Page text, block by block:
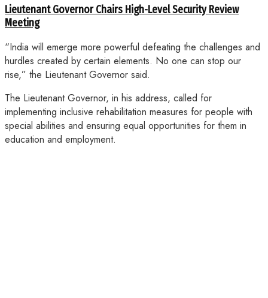
Lieutenant Governor Chairs High-Level Security Review
Meeting
“India will emerge more powerful defeating the challenges and
hurdles created by certain elements. No one can stop our
rise,” the Lieutenant Governor said.
The Lieutenant Governor, in his address, called for
implementing inclusive rehabilitation measures for people with
special abilities and ensuring equal opportunities for them in
education and employment.